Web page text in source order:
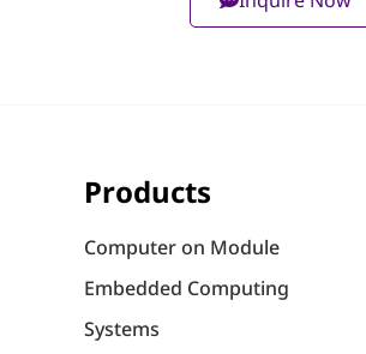
Products
Computer on Module
Embedded Computing
Systems